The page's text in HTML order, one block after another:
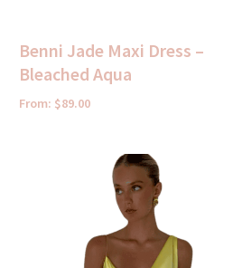
Benni Jade Maxi Dress –
Bleached Aqua
From: $89.00